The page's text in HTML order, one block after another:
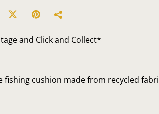
and Click and Collect*
fishing cushion made from recycled